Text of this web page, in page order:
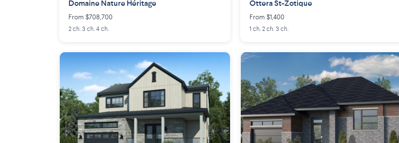
Domaine Nature Héritage
From $708,700
2 ch. 3 ch. 4 ch.
Ottera St-Zotique
From $1,400
1 ch. 2 ch. 3 ch.